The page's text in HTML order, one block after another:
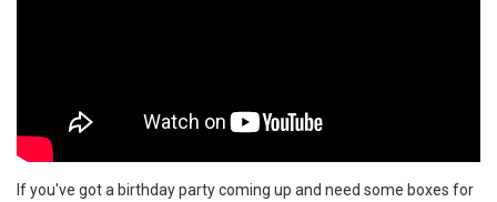
If you've got a birthday party coming up and need some boxes for